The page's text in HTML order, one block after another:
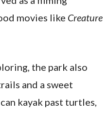
movies like Creature
the park also
and a sweet
kayak past turtles,